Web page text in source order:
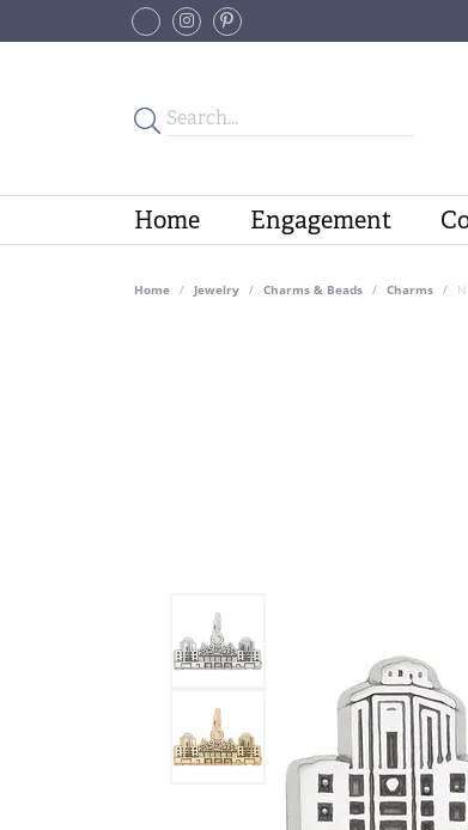
Home Engagement
Home Jewelry Charms & Beads Charms